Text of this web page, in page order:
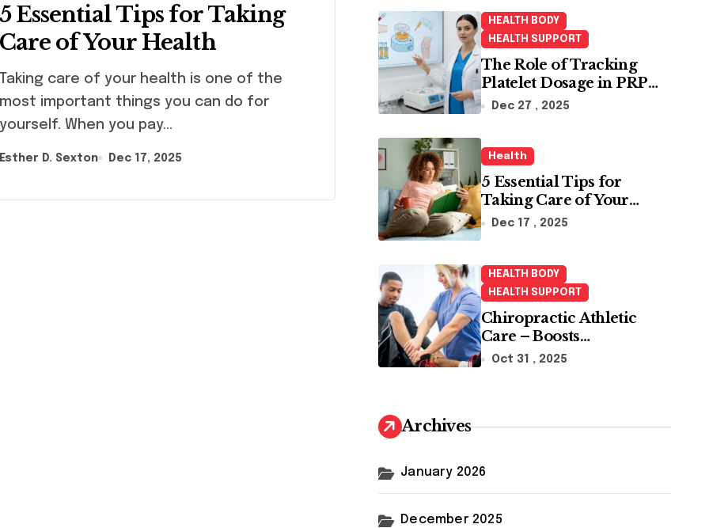
5 Essential Tips for Taking
Care of Your Health
most important things you can do for
yourself. When you pay…
Esther D. Sexton Dec 17, 2025
HEALTH BODY
HEALTH SUPPORT
The Role of Tracking
Platelet Dosage in PRP
Treatments
Dec 27 , 2025
Health
5 Essential Tips for
Taking Care of Your
Health
Dec 17 , 2025
HEALTH BODY
HEALTH SUPPORT
Chiropractic Athletic
Care – Boosts
Performance and
Oct 31 , 2025
Archives
January 2026
December 2025